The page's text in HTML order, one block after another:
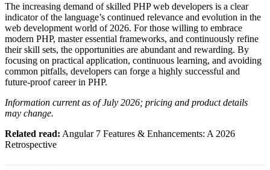
The increasing demand of skilled PHP web developers is a clear
indicator of the language’s continued relevance and evolution in the
web development world of 2026. For those willing to embrace
modern PHP, master essential frameworks, and continuously refine
their skill sets, the opportunities are abundant and rewarding. By
focusing on practical application, continuous learning, and avoiding
common pitfalls, developers can forge a highly successful and
future-proof career in PHP.
Information current as of July 2026; pricing and product details
may change.
Related read: Angular 7 Features & Enhancements: A 2026
Retrospective